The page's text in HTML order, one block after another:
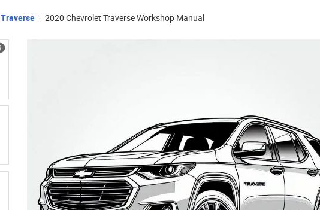
Traverse 2020 Chevrolet Traverse Workshop Manual